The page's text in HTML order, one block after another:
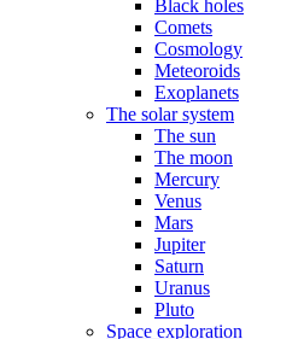
Black holes
Comets
Cosmology
Meteoroids
Exoplanets
The solar system
The sun
The moon
Mercury
Venus
Mars
Jupiter
Saturn
Uranus
Pluto
Space exploration